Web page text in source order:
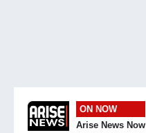
ON NOW
Arise News Now